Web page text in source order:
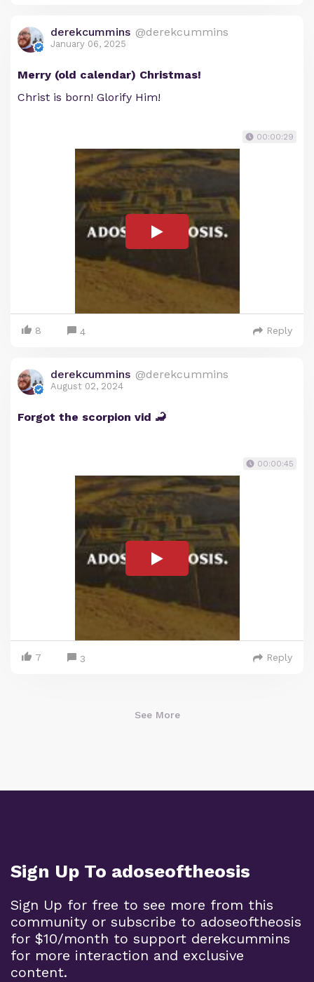
derekcummins @derekcummins
January 06, 2025
Merry (old calendar) Christmas!
Christ is born! Glorify Him!
00:00:29
8 4 Reply
derekcummins @derekcummins
August 02, 2024
Forgot the scorpion vid 🦂
00:00:45
7 3 Reply
See More
Sign Up To adoseoftheosis
Sign Up for free to see more from this
community or subscribe to adoseoftheosis
for $10/month to support derekcummins
for more interaction and exclusive
content.